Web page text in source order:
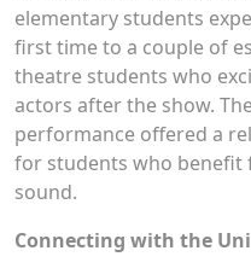
elementary students
first time to a couple of
theatre students who
actors after the show.
performance offered a
for students who benefit
sound.
Connecting with the